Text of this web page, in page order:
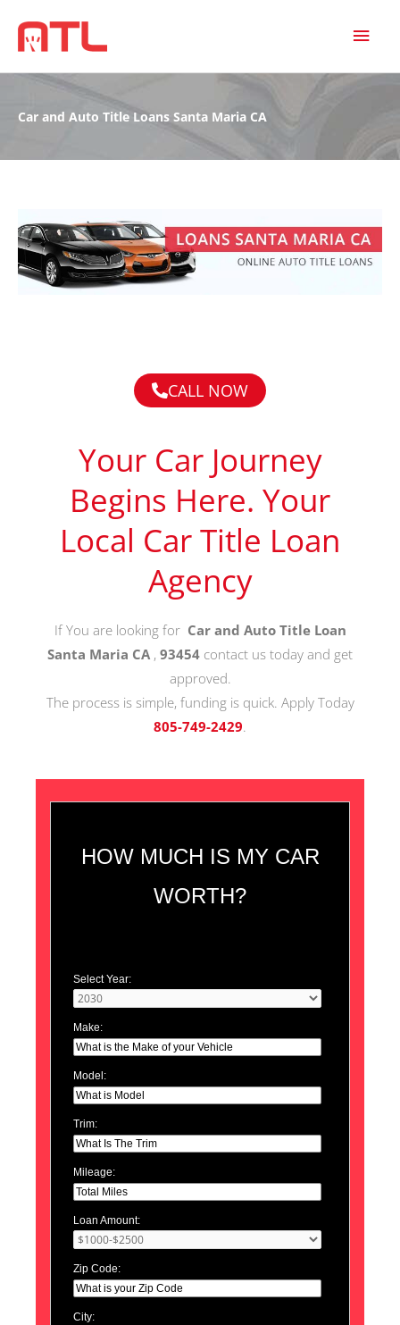
Car and Auto Title Loans Santa Maria CA
CALL NOW
Your Car Journey
Begins Here. Your
Local Car Title Loan
Agency
If You are looking for Car and Auto Title Loan
Santa Maria CA , 93454 contact us today and get
approved.
The process is simple, funding is quick. Apply Today
805-749-2429.
HOW MUCH IS MY CAR
WORTH?
Select Year:
Make:
Model:
Trim:
Mileage:
Loan Amount:
Zip Code:
City: